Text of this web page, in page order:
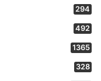
294
492
1365
328